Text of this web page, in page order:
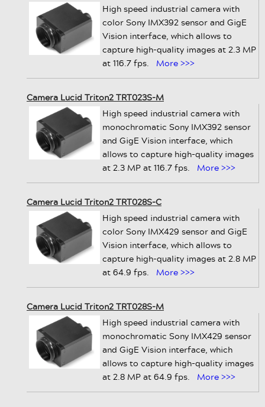
High speed industrial camera with
color Sony IMX392 sensor and GigE
Vision interface, which allows to
capture high-quality images at 2.3 MP
at 116.7 fps.
More >>>
Camera Lucid Triton2 TRT023S-M
High speed industrial camera with
monochromatic Sony IMX392 sensor
and GigE Vision interface, which
allows to capture high-quality images
at 2.3 MP at 116.7 fps.
More >>>
Camera Lucid Triton2 TRT028S-C
High speed industrial camera with
color Sony IMX429 sensor and GigE
Vision interface, which allows to
capture high-quality images at 2.8 MP
at 64.9 fps.
More >>>
Camera Lucid Triton2 TRT028S-M
High speed industrial camera with
monochromatic Sony IMX429 sensor
and GigE Vision interface, which
allows to capture high-quality images
at 2.8 MP at 64.9 fps.
More >>>